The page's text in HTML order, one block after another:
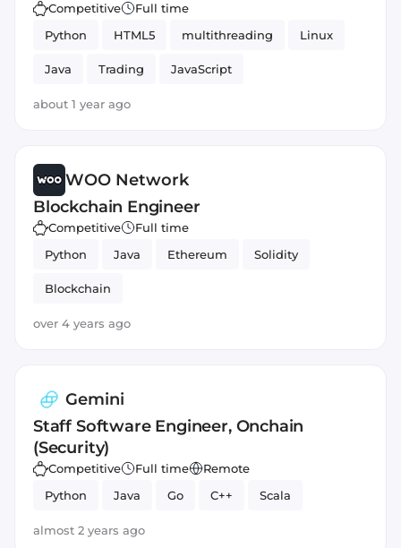
Competitive
Full time
Python
HTML5 multithreading Linux
Java Trading JavaScript
about 1 year ago
WOO Network
Blockchain Engineer
Competitive
Full time
Python
Java Ethereum Solidity
Blockchain
over 4 years ago
Gemini
Staff Software Engineer, Onchain
(Security)
Competitive Full time
Remote
Python
Java Go C++ Scala
almost 2 years ago